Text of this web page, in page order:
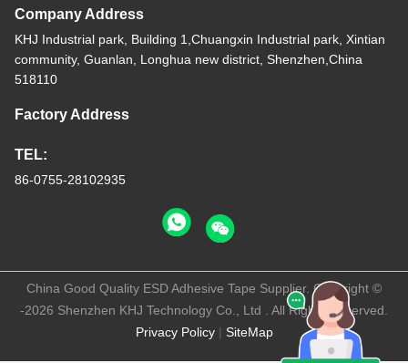
Company Address
KHJ Industrial park, Building 1,Chuangxin Industrial park, Xintian
community, Guanlan, Longhua new district, Shenzhen,China
518110
Factory Address
TEL:
86-0755-28102935
Privacy Policy| SiteMap
China Good Quality ESD Adhesive Tape Supplier. Copyright ©
-2026 Shenzhen KHJ Technology Co., Ltd . All Rights Reserved.